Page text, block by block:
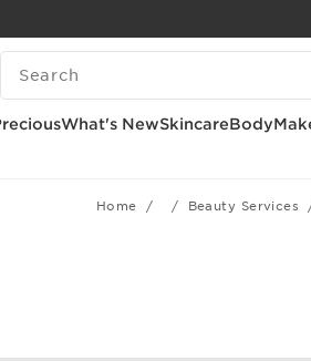
SKIP TO CONTENT
GO TO FOOTER
SEARCH LEGEND
What's NewSkincareBody
Home Beauty Services